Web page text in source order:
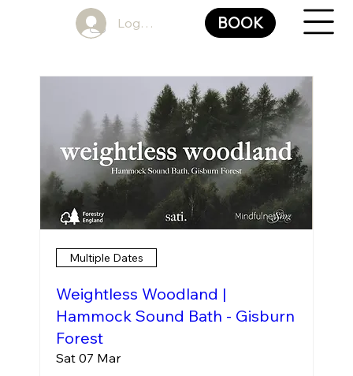
Log In BOOK
Multiple Dates
Weightless Woodland |
Hammock Sound Bath - Gisburn
Forest
Sat 07 Mar